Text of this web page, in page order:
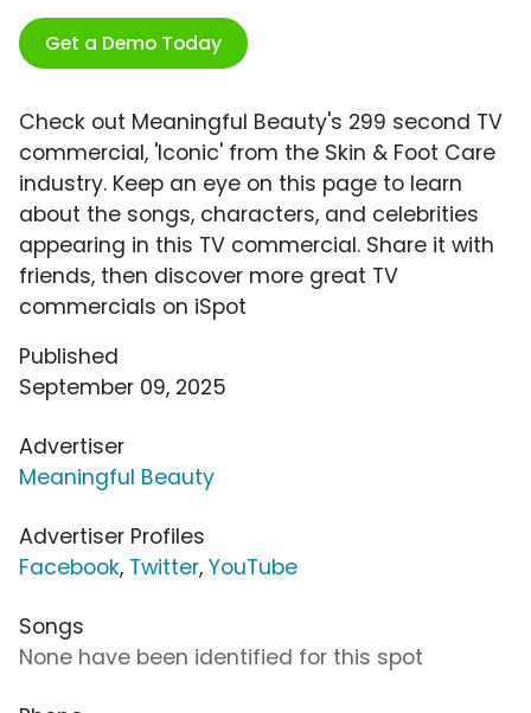
Get a Demo Today
Check out Meaningful Beauty's 299 second TV
commercial, 'Iconic' from the Skin & Foot Care
industry. Keep an eye on this page to learn
about the songs, characters, and celebrities
appearing in this TV commercial. Share it with
friends, then discover more great TV
commercials on iSpot
Published
September 09, 2025
Advertiser
Meaningful Beauty
Advertiser Profiles
Facebook, Twitter, YouTube
Songs
None have been identified for this spot